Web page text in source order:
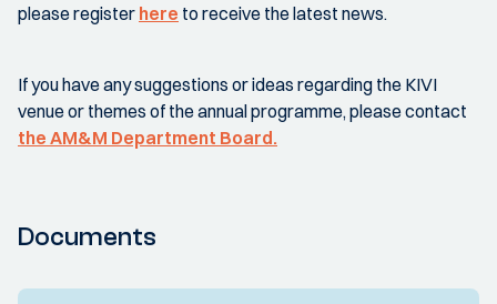
please register here to receive the latest news.
If you have any suggestions or ideas regarding the KIVI
venue or themes of the annual programme, please contact
the AM&M Department Board.
Documents